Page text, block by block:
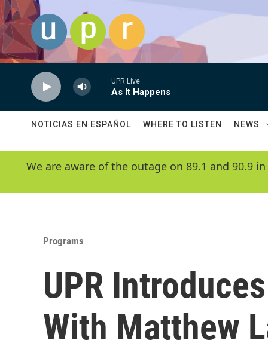
Skip to main content
UPR Live
As It Happens
NOTICIAS EN ESPAÑOL WHERE TO LISTEN NEWS
We are aware of the outage on 89.1 and 90.9
Programs
UPR
With Matthew